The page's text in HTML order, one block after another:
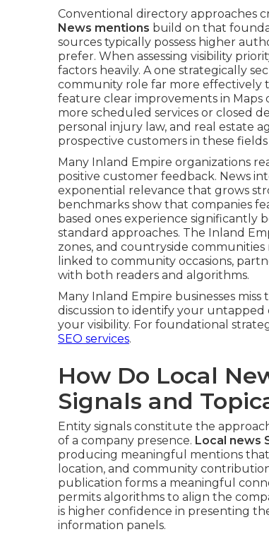
Conventional directory approaches
News mentions build on that
sources typically possess higher
prefer. When assessing visibility
factors heavily. A one strategically
community role far more effectively
feature clear improvements in Maps
more scheduled services or closed
personal injury law, and real estate
prospective customers in these
Many Inland Empire organizations
positive customer feedback. News
exponential relevance that grows
benchmarks show that companies
based ones experience
standard approaches. The Inland
zones, and countryside
linked to community occasions,
with both readers and algorithms.
Many Inland Empire businesses
discussion to identify your
your visibility. For foundational
SEO services.
How Do Local
Signals and
Entity signals constitute the
of a company presence. Local news
producing meaningful mentions
location, and community
publication forms a meaningful
permits algorithms to align the
is higher confidence in presenting
information panels.